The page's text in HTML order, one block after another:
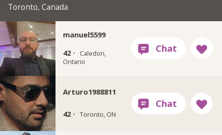
Toronto, Canada
manuel5599
42 ·
Caledon,
Ontario
Arturo1988811
42 · Toronto, ON